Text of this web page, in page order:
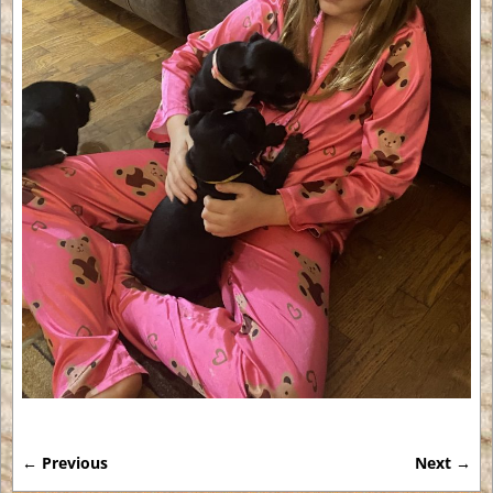
Image navigation
← Previous Next →